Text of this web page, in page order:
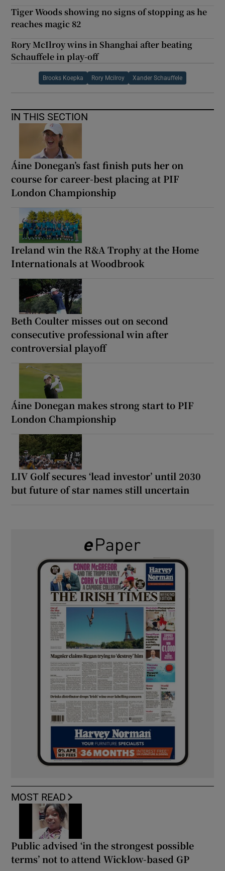
Tiger Woods showing no signs of stopping as he
reaches magic 82
Rory McIlroy wins in Shanghai after beating
Schauffele in play-off
Brooks Koepka Rory Mcilroy Xander Schauffele
IN THIS SECTION
Áine Donegan’s fast finish puts her on
course for career-best placing at PIF
London Championship
Ireland win the R&A Trophy at the Home
Internationals at Woodbrook
Beth Coulter misses out on second
consecutive professional win after
controversial playoff
Áine Donegan makes strong start to PIF
London Championship
LIV Golf secures ‘lead investor’ until 2030
but future of star names still uncertain
MOST READ
Public advised ‘in the strongest possible
terms’ not to attend Wicklow-based GP